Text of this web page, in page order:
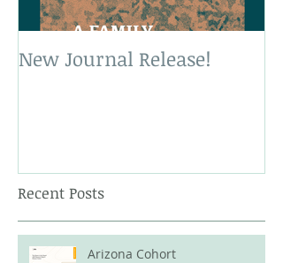
New Journal Release!
Recent Posts
Arizona Cohort